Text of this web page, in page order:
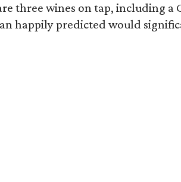
three wines on tap, including a
happily predicted would